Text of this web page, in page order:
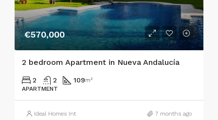
€570,000
2 bedroom Apartment in Nueva Andalucía
2 2 109m²
APARTMENT
Ideal Homes Int 7 months ago